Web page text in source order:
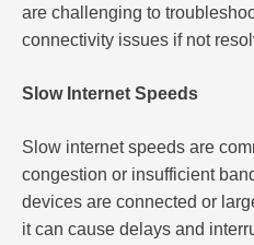
are challenging to
connectivity issues if not
Slow Internet Speeds
Slow internet speeds are
congestion or insufficient
devices are connected or
it can cause delays and